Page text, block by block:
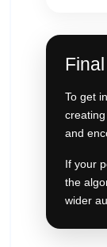
To get
and
If your
the
wider